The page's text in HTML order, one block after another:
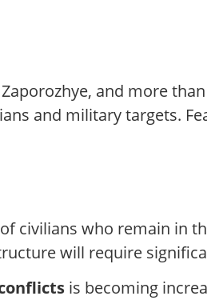
and more
and military targets.
civilians who remain in
will require
is becoming